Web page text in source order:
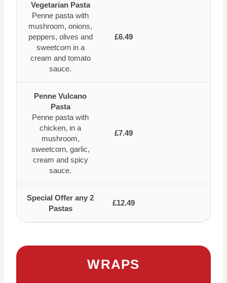
Vegetarian Pasta
Penne pasta with
mushroom, onions,
peppers, olives and
sweetcorn in a
cream and tomato
sauce.
£6.49
Penne Vulcano
Pasta
Penne pasta with
chicken, in a
mushroom,
sweetcorn, garlic,
cream and spicy
sauce.
£7.49
Special Offer any 2
Pastas
£12.49
WRAPS